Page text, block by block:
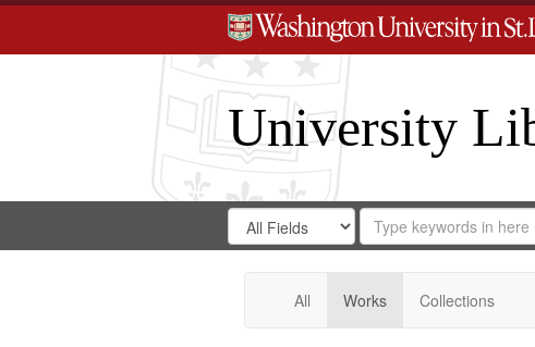
University
Search
Digital
Gateway
Search
in
for
Search
Repository
All Works Collections